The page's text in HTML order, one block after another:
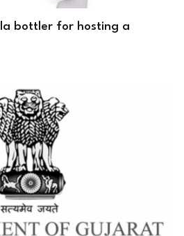
bottler for hosting a